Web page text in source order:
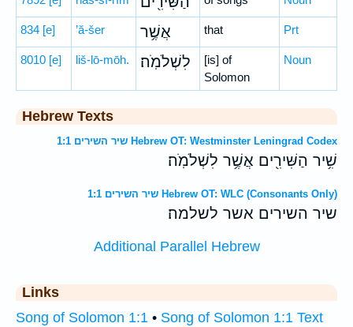
834 [e] ’ă-šer אֲשֶׁ֥ר that Prt
8010 [e] liš-lō-mōh. לִשְׁלֹמֹֽה׃
[is] of
Solomon
Noun
Hebrew Texts
שיר השירים 1:1 Hebrew OT: Westminster Leningrad Codex
שִׁ֥יר הַשִּׁירִ֖ים אֲשֶׁ֥ר לִשְׁלֹמֹֽה׃
שיר השירים 1:1 Hebrew OT: WLC (Consonants Only)
שיר השירים אשר לשלמה׃
Additional Parallel Hebrew
Links
Song of Solomon 1:1 • Song of Solomon 1:1 Text